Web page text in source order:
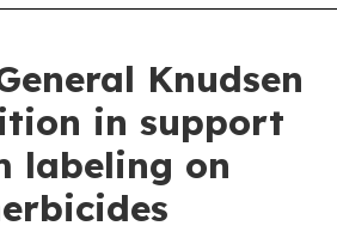
Knudsen
in support
labeling on